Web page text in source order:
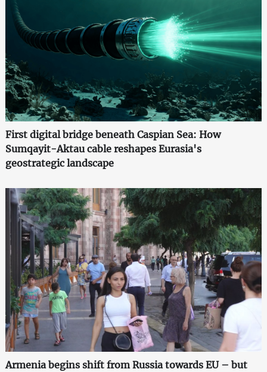
First digital bridge beneath Caspian Sea: How
Sumqayit-Aktau cable reshapes Eurasia's
geostrategic landscape
Armenia begins shift from Russia towards EU – but